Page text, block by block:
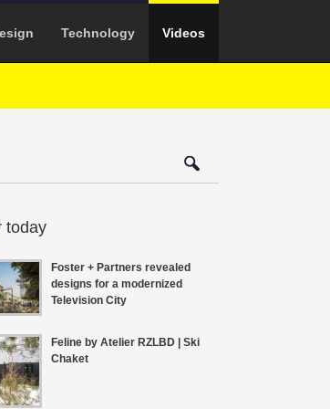
Technology Videos
today
Foster + Partners revealed
designs for a modernized
Television City
Feline by Atelier RZLBD | Ski
Chaket